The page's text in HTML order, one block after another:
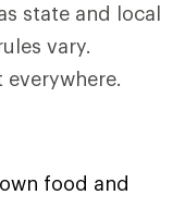
state and local
vary.
everywhere.
food and